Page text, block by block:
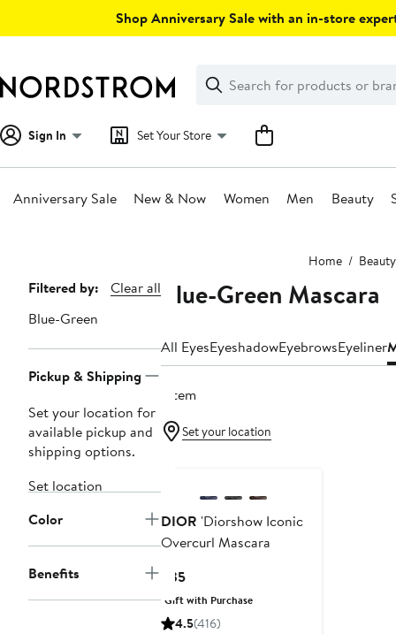
Shop Anniversary Sale with an in-store
Search
Clear
Clear
Search
Sign In Set Your Store
Anniversary Sale New & Now Women Men Beauty
Home Beauty
Page
Navigation
Filtered by:
Clear all
Blue-Green
Pickup & Shipping
Set your location for
available pickup and
shipping options.
Set location
Color
Benefits
Blue-Green Mascara
All EyesEyeshadowEyebrowsEyeliner
1 item
Set your location
DIOR 'Diorshow Iconic
Overcurl Mascara
$35Current
Price
$35
Gift with Purchase
4.5(416)